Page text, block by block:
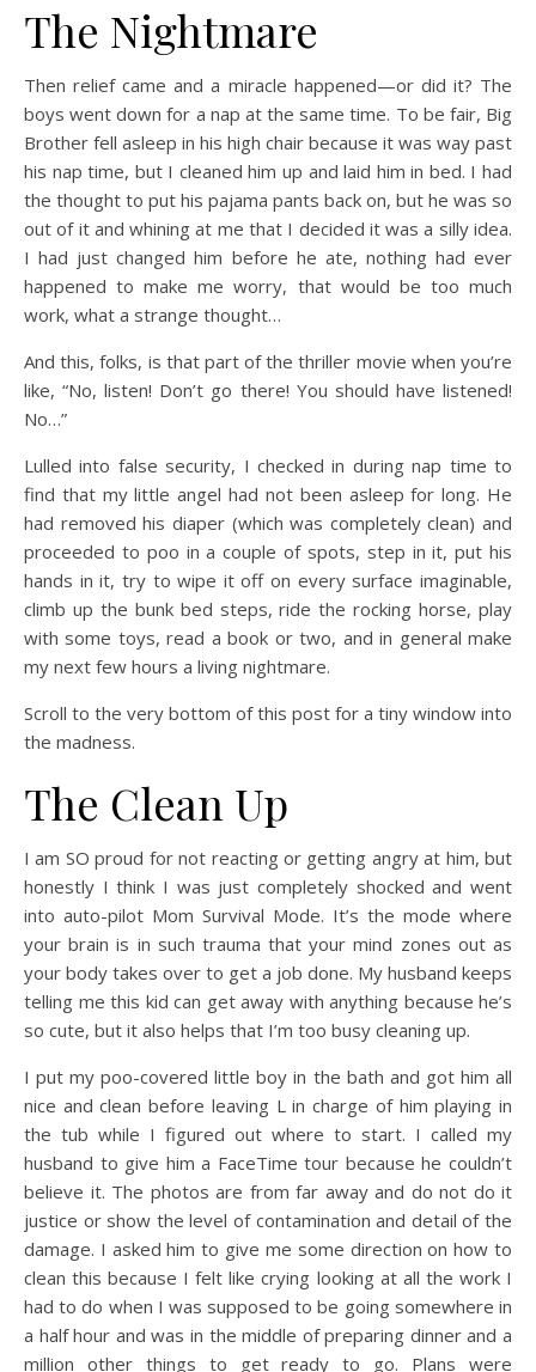
The Nightmare
Then relief came and a miracle happened—or did it? The
boys went down for a nap at the same time. To be fair, Big
Brother fell asleep in his high chair because it was way past
his nap time, but I cleaned him up and laid him in bed. I had
the thought to put his pajama pants back on, but he was so
out of it and whining at me that I decided it was a silly idea.
I had just changed him before he ate, nothing had ever
happened to make me worry, that would be too much
work, what a strange thought…
​And this, folks, is that part of the thriller movie when you’re
like, “No, listen! Don’t go there! You should have listened!
No…”
Lulled into false security, I checked in during nap time to
find that my little angel had not been asleep for long. He
had removed his diaper (which was completely clean) and
proceeded to poo in a couple of spots, step in it, put his
hands in it, try to wipe it off on every surface imaginable,
climb up the bunk bed steps, ride the rocking horse, play
with some toys, read a book or two, and in general make
my next few hours a living nightmare.
Scroll to the very bottom of this post for a tiny window into
the madness.
The Clean Up
I am SO proud for not reacting or getting angry at him, but
honestly I think I was just completely shocked and went
into auto-pilot Mom Survival Mode. It’s the mode where
your brain is in such trauma that your mind zones out as
your body takes over to get a job done. My husband keeps
telling me this kid can get away with anything because he’s
so cute, but it also helps that I’m too busy cleaning up.
I put my poo-covered little boy in the bath and got him all
nice and clean before leaving L in charge of him playing in
the tub while I figured out where to start. I called my
husband to give him a FaceTime tour because he couldn’t
believe it. The photos are from far away and do not do it
justice or show the level of contamination and detail of the
damage. I asked him to give me some direction on how to
clean this because I felt like crying looking at all the work I
had to do when I was supposed to be going somewhere in
a half hour and was in the middle of preparing dinner and a
million other things to get ready to go. Plans were